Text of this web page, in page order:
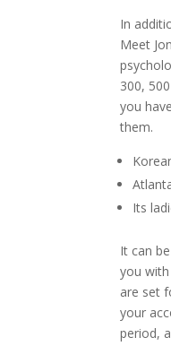
In
Meet
300,
you
them.
Its
It can
you
are set
your
period,